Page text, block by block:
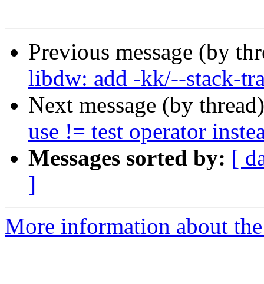
Previous message (by
libdw: add -kk/--stack-
Next message (by
use != test operator
Messages sorted by: [
]
More information about